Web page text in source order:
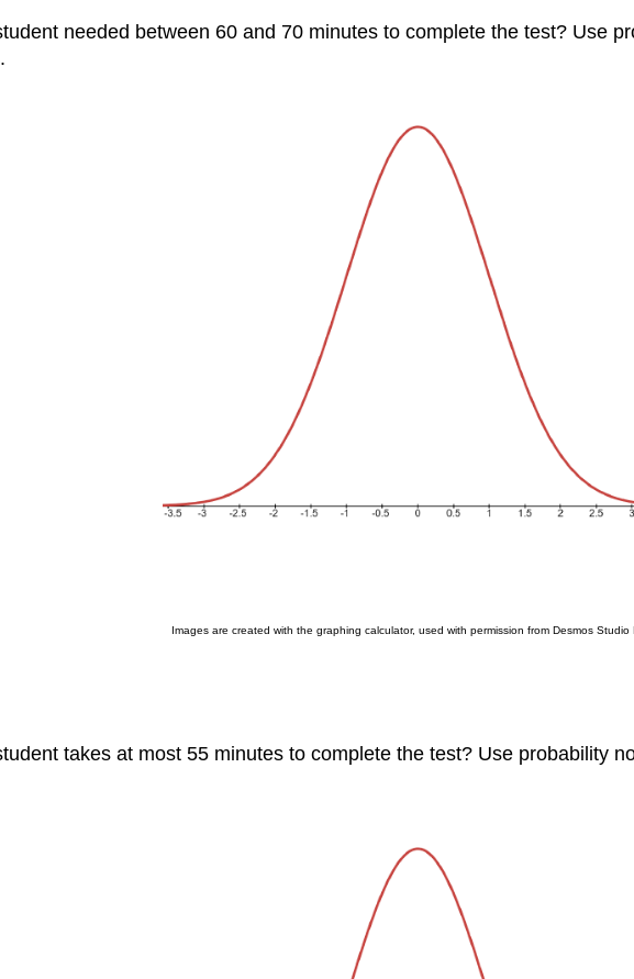
needed between 60 and 70 minutes to complete the test? Use
Images are created with the graphing calculator, used with permission from Desmos Studio
takes at most 55 minutes to complete the test? Use probability